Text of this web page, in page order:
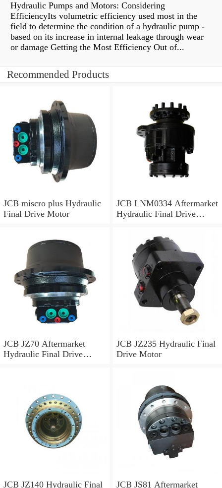
Hydraulic Pumps and Motors: Considering
EfficiencyIts volumetric efficiency used most in the
field to determine the condition of a hydraulic pump -
based on its increase in internal leakage through wear
or damage Getting the Most Efficiency Out of...
Recommended Products
JCB miscro plus Hydraulic
Final Drive Motor
JCB LNM0334 Aftermarket
Hydraulic Final Drive
JCB JZ70 Aftermarket
Hydraulic Final Drive
JCB JZ235 Hydraulic Final
Drive Motor
JCB JZ140 Hydraulic Final JCB JS81 Aftermarket